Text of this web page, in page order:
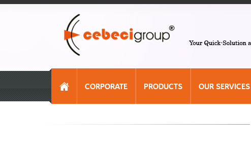
CORPORATE PRODUCTS OUR SERVICES